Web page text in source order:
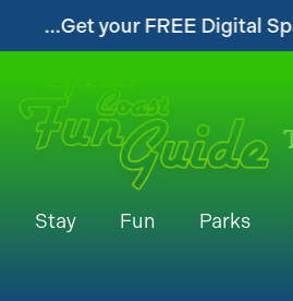
your FREE Digital Space
Stay Fun Parks